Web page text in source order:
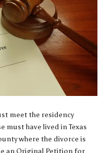
meet the residency
have lived in Texas
where the divorce is
an Original Petition for